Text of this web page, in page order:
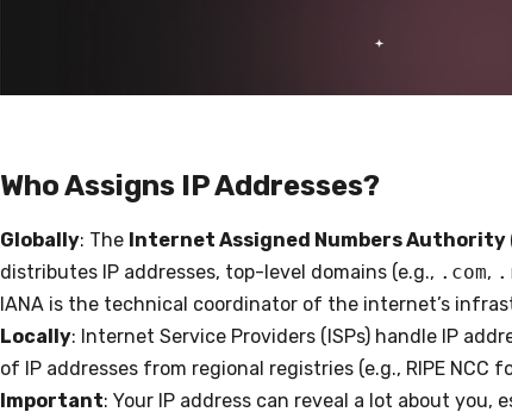
Who Assigns IP Addresses?
Globally: The Internet Assigned Numbers Authority
distributes IP addresses, top-level domains (e.g., .com,
IANA is the technical coordinator of the internet’s
Locally: Internet Service Providers (ISPs) handle IP
of IP addresses from regional registries (e.g., RIPE NCC
Important: Your IP address can reveal a lot about you,